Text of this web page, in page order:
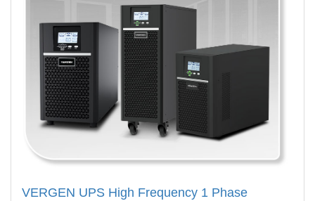
VERGEN UPS High Frequency 1 Phase